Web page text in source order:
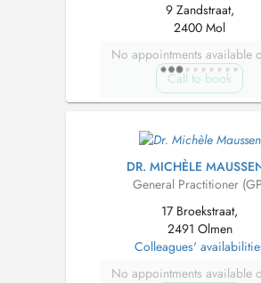
9 Zandstraat,
2400 Mol
No appointments available
Call to book
DR. MICHÈLE
General Practitioner
17 Broekstraat,
2491 Olmen
Colleagues'
No appointments available